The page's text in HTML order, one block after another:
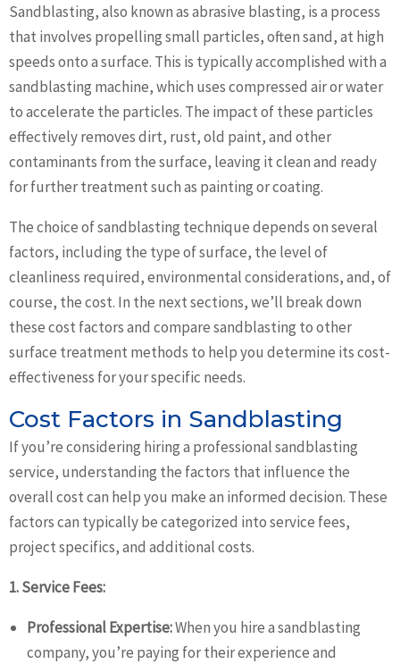
Sandblasting, also known as abrasive blasting, is a process
that involves propelling small particles, often sand, at high
speeds onto a surface. This is typically accomplished with a
sandblasting machine, which uses compressed air or water
to accelerate the particles. The impact of these particles
effectively removes dirt, rust, old paint, and other
contaminants from the surface, leaving it clean and ready
for further treatment such as painting or coating.
The choice of sandblasting technique depends on several
factors, including the type of surface, the level of
cleanliness required, environmental considerations, and, of
course, the cost. In the next sections, we’ll break down
these cost factors and compare sandblasting to other
surface treatment methods to help you determine its cost-
effectiveness for your specific needs.
Cost Factors in Sandblasting
If you’re considering hiring a professional sandblasting
service, understanding the factors that influence the
overall cost can help you make an informed decision. These
factors can typically be categorized into service fees,
project specifics, and additional costs.
1. Service Fees:
Professional Expertise:When you hire a sandblasting
company, you’re paying for their experience and